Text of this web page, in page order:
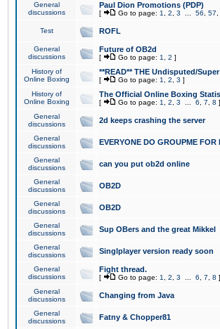
General
discussions
Paul Dion Promotions (PDP)
[ Go to page: 1 2 3 56 57
Test ROFL
General
discussions
Future of OB2d
[ Go to page: 1 2 ]
History of
Online Boxing
**READ** THE Undisputed/
[ Go to page: 1 2 3 ]
History of
Online Boxing
The Official Online Boxing
[ Go to page: 1 2 3 6 7 8 ]
General
discussions
2d keeps crashing the server
General
discussions
EVERYONE DO GROUPME FOR
General
discussions
can you put ob2d online
General
discussions
OB2D
General
discussions
OB2D
General
discussions
Sup OBers and the great Mikkel
General
discussions
Singlplayer version ready soon
General
discussions
Fight thread.
[ Go to page: 1 2 3 6 7 8 ]
General
discussions
Changing from Java
General
discussions
Fatny & Chopper81